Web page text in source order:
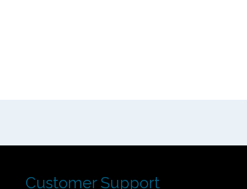
Customer Support